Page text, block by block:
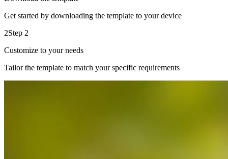
Get started by downloading the template to your device
2Step 2
Customize to your needs
Tailor the template to match your specific requirements